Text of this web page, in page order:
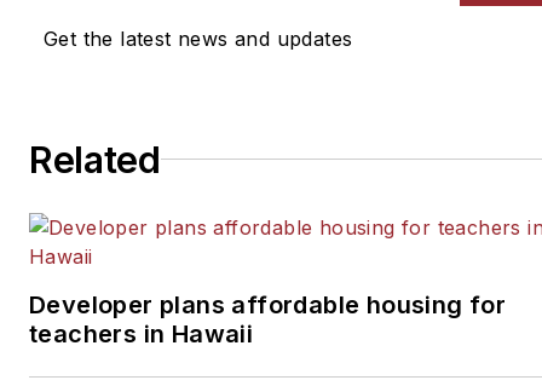
Get the latest news and updates
Related
Developer plans affordable housing for
teachers in Hawaii